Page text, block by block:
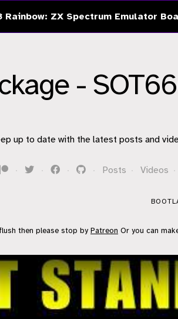
Rainbow: ZX Spectrum Emulator
-
up to date with the latest posts and
· · · · Posts · Videos ·
then please stop by Patreon Or you can